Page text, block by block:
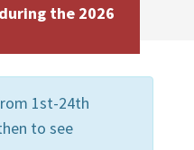
the 2026
1st-24th
to see